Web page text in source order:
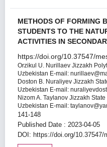
METHODS OF FORMING
STUDENTS TO THE
ACTIVITIES IN
https://doi.org/10.37547/
Orzikul U. Nurillaev Jizzakh
Uzbekistan E-mail:
Doston B. Nuraliyev Jizzakh
Uzbekistan E-mail:
Nizom A. Taylanov Jizzakh
Uzbekistan E-mail:
141-148
Published Date : 2023-04-05
DOI: https://doi.org/10.37547/